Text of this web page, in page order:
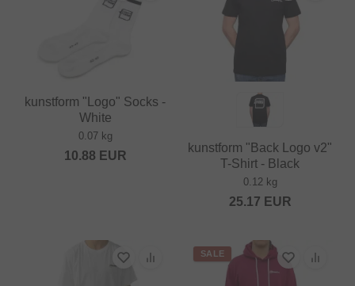
kunstform "Logo" Socks -
White
0.07 kg
10.88 EUR
kunstform "Back Logo v2"
T-Shirt - Black
0.12 kg
25.17 EUR
SALE